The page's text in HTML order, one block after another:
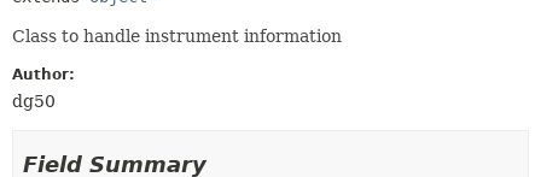
HELP
CONSTR
Class to handle instrument information
Author:
dg50
Field Summary